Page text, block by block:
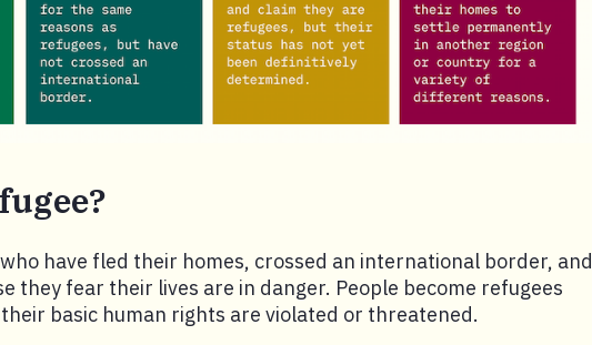
have fled their homes, crossed an international border, and
they fear their lives are in danger. People become refugees
basic human rights are violated or threatened.